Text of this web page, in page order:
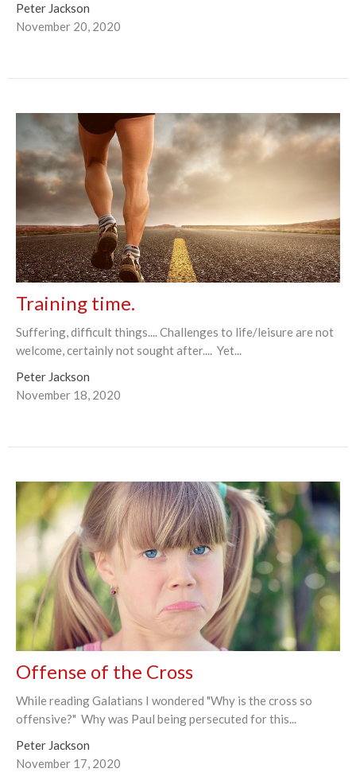
Peter Jackson
November 20, 2020
Training time.
Suffering, difficult things.... Challenges to life/leisure are not
welcome, certainly not sought after.... Yet...
Peter Jackson
November 18, 2020
Offense of the Cross
While reading Galatians I wondered "Why is the cross so
offensive?" Why was Paul being persecuted for this...
Peter Jackson
November 17, 2020